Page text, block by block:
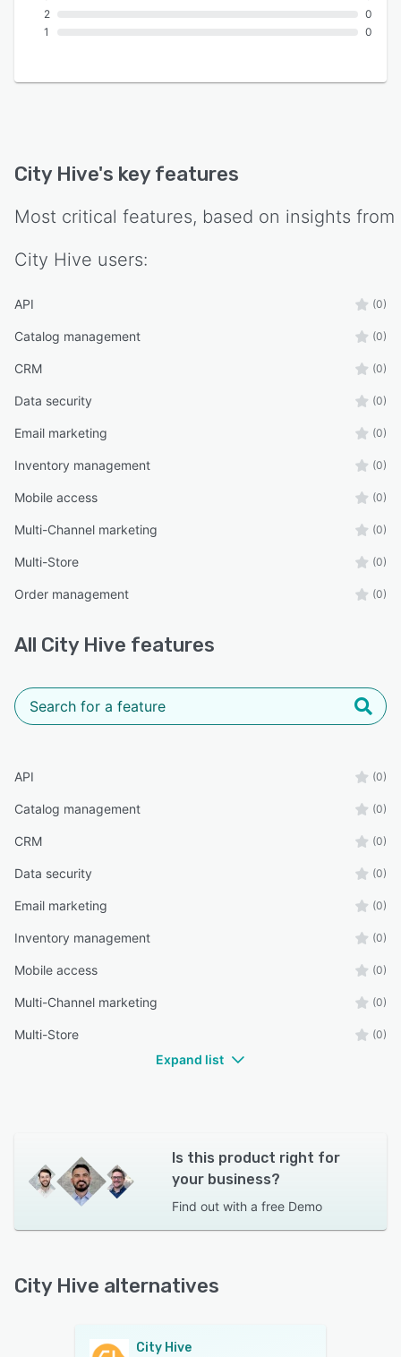
2
1
0
0
City Hive's key features
Most critical features, based on insights from
City Hive users:
API (0)
Catalog management (0)
CRM (0)
Data security (0)
Email marketing (0)
Inventory management (0)
Mobile access (0)
Multi-Channel marketing (0)
Multi-Store (0)
Order management (0)
All City Hive features
API (0)
Catalog management (0)
CRM (0)
Data security (0)
Email marketing (0)
Inventory management (0)
Mobile access (0)
Multi-Channel marketing (0)
Multi-Store (0)
Expand list
Is this product right for
your business?
Find out with a free Demo
City Hive alternatives
City Hive